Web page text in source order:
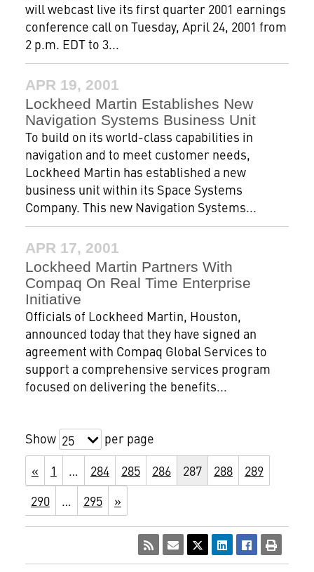
will webcast live its first quarter 2001 earnings
conference call on Tuesday, April 24, 2001 from
2 p.m. EDT to 3...
APR 19, 2001
Lockheed Martin Establishes New
Navigation Systems Business Unit
To build on its world-class capabilities in
navigation and to meet customer needs,
Lockheed Martin has established a new
business unit within its Space Systems
Company. This new Navigation Systems...
APR 17, 2001
Lockheed Martin Partners With
Compaq On Real Time Enterprise
Initiative
Officials of Lockheed Martin, Houston,
announced today that they have signed an
agreement with Compaq Global Services to
support a comprehensive services program
focused on delivering the benefits...
Show 25
per page
«
1 … 284 285 286 287 288
289
290
… 295 »